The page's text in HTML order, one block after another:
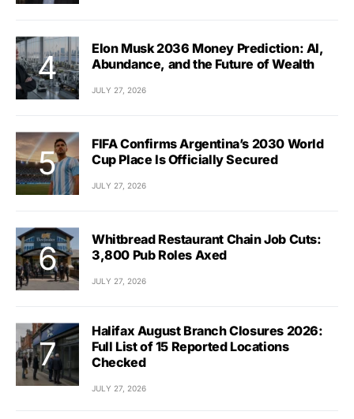
Elon Musk 2036 Money Prediction: AI,
Abundance, and the Future of Wealth
JULY 27, 2026
FIFA Confirms Argentina’s 2030 World
Cup Place Is Officially Secured
JULY 27, 2026
Whitbread Restaurant Chain Job Cuts:
3,800 Pub Roles Axed
JULY 27, 2026
Halifax August Branch Closures 2026:
Full List of 15 Reported Locations
Checked
JULY 27, 2026